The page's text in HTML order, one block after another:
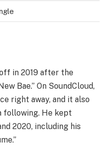
in 2019 after the
Bae.” On SoundCloud,
right away, and it also
following. He kept
2020, including his